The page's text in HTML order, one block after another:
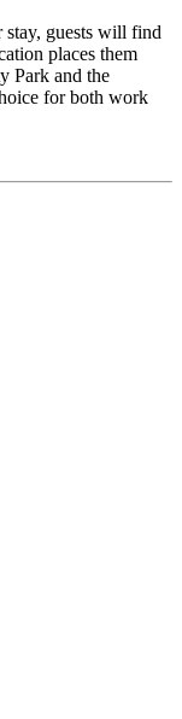
stay, guests will find
places them
Park and the
for both work